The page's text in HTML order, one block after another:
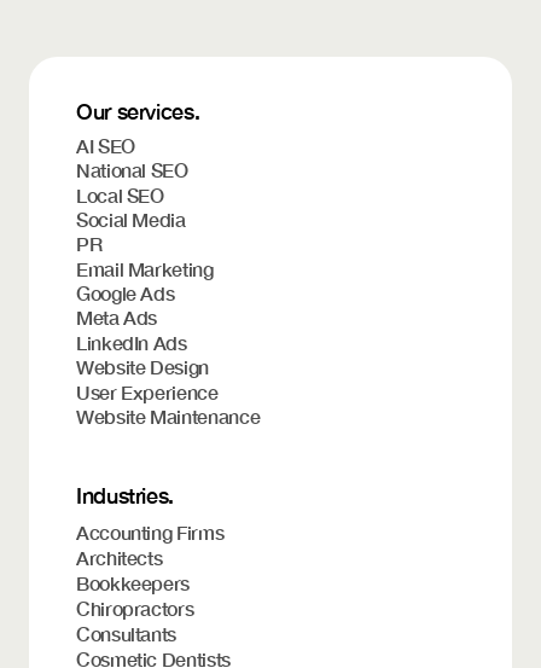
Our services.
AI SEO
National SEO
Local SEO
Social Media
PR
Email Marketing
Google Ads
Meta Ads
LinkedIn Ads
Website Design
User Experience
Website Maintenance
Industries.
Accounting Firms
Architects
Bookkeepers
Chiropractors
Consultants
Cosmetic Dentists